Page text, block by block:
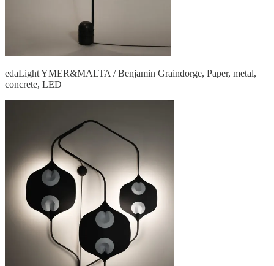
edaLight YMER&MALTA / Benjamin Graindorge, Paper, metal,
concrete, LED